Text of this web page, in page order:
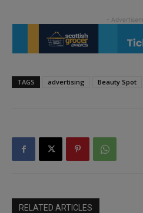
TAGS advertising Beauty Spot
RELATED ARTICLES